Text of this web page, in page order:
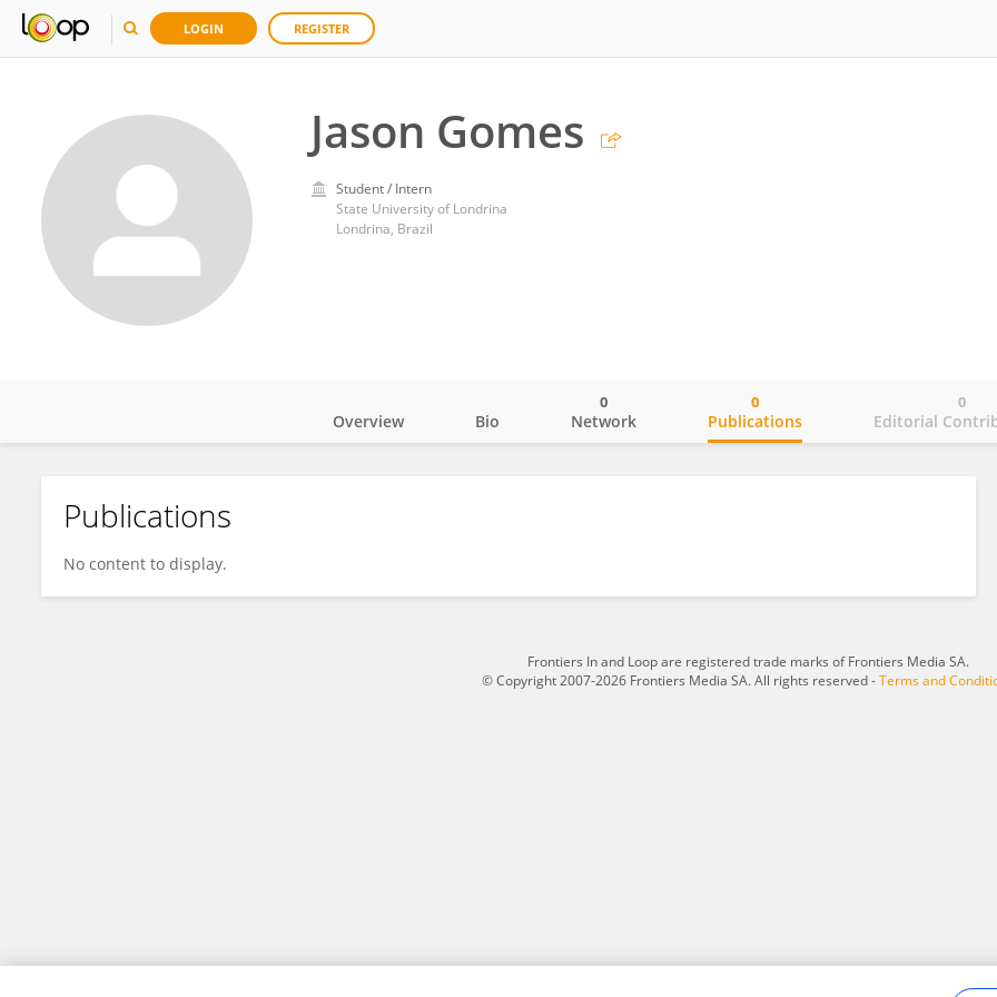
LOGIN REGISTER
Jason Gomes
Student / Intern
State University of Londrina
Londrina, Brazil
Jason Gomes
Overview Bio Network
0
Publications
0
Editorial
0
Publications
No content to display.
Frontiers In and Loop are registered trade marks of Frontiers Media SA.
© Copyright 2007-2026 Frontiers Media SA. All rights reserved -Terms and